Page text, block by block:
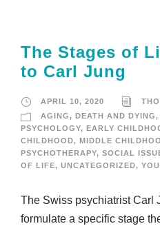
The Stages of
to Carl Jung
APRIL 10, 2020
AGING, DEATH AND DYING,
PSYCHOLOGY, EARLY
CHILDHOOD, MIDDLE
PSYCHOTHERAPY, SOCIAL
OF LIFE, UNCATEGORIZED,
The Swiss psychiatrist Carl
formulate a specific stage